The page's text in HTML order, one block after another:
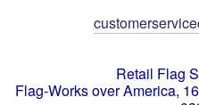
Retail Flag
Flag-Works over America,